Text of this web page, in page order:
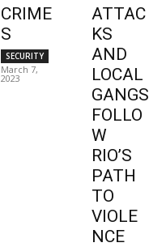
CRIME
S
SECURITY
March 7,
2023
ATTAC
KS
AND
LOCAL
GANGS
FOLLO
W
RIO’S
PATH
TO
VIOLE
NCE